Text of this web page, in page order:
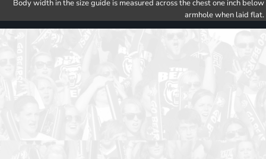
Body width in the size guide is measured across the chest one inch below
armhole when laid flat.